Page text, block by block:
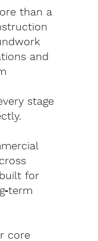
than a
and
stage
for
core